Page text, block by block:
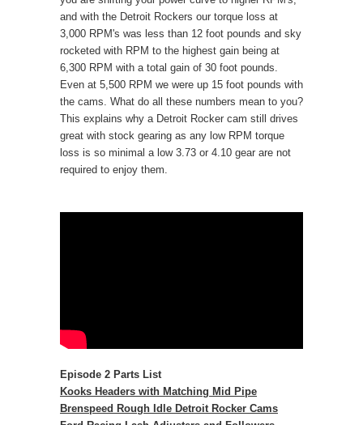
and with the Detroit Rockers our torque loss at
3,000 RPM's was less than 12 foot pounds and sky
rocketed with RPM to the highest gain being at
6,300 RPM with a total gain of 30 foot pounds.
Even at 5,500 RPM we were up 15 foot pounds with
the cams. What do all these numbers mean to you?
This explains why a Detroit Rocker cam still drives
great with stock gearing as any low RPM torque
loss is so minimal a low 3.73 or 4.10 gear are not
required to enjoy them.
Episode 2 Parts List
Kooks Headers with Matching Mid Pipe
Brenspeed Rough Idle Detroit Rocker Cams